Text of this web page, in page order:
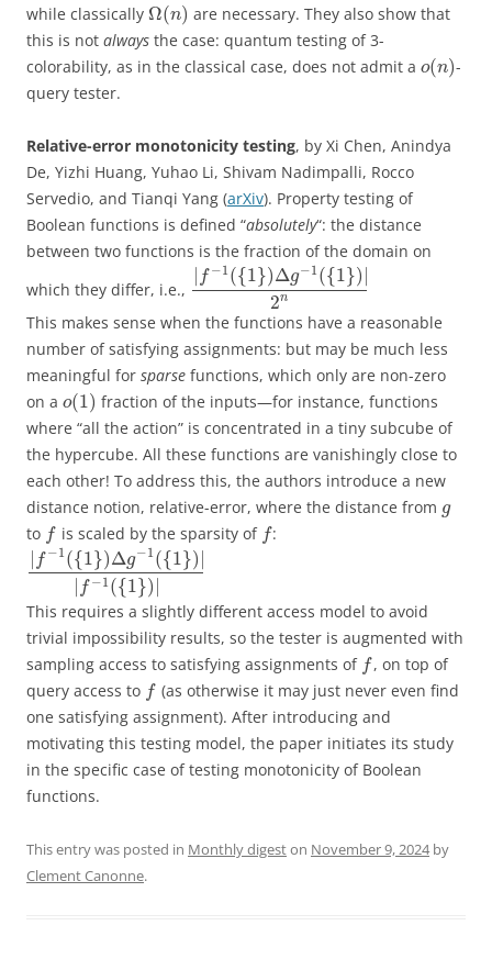
while classically Ω(n) are necessary. They also show that
this is not always the case: quantum testing of 3-
colorability, as in the classical case, does not admit a o(n)-
query tester.
Relative-error monotonicity testing, by Xi Chen, Anindya
De, Yizhi Huang, Yuhao Li, Shivam Nadimpalli, Rocco
Servedio, and Tianqi Yang (arXiv). Property testing of
Boolean functions is defined “absolutely“: the distance
between two functions is the fraction of the domain on
which they differ, i.e.,
f −1({1})Δg−1({1})
2n
This makes sense when the functions have a reasonable
number of satisfying assignments: but may be much less
meaningful for sparse functions, which only are non-zero
on a o(1) fraction of the inputs—for instance, functions
where “all the action” is concentrated in a tiny subcube of
the hypercube. All these functions are vanishingly close to
each other! To address this, the authors introduce a new
distance notion, relative-error, where the distance from g
to f is scaled by the sparsity of f:
| f −1({1})Δg−1({1})|
f −1({1})
This requires a slightly different access model to avoid
trivial impossibility results, so the tester is augmented with
sampling access to satisfying assignments of f, on top of
query access to f (as otherwise it may just never even find
one satisfying assignment). After introducing and
motivating this testing model, the paper initiates its study
in the specific case of testing monotonicity of Boolean
functions.
This entry was posted in Monthly digeston November 9, 2024by
Clement Canonne.